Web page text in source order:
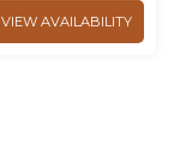
VIEW AVAILABILITY